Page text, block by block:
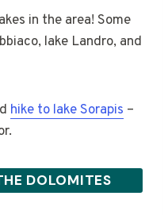
in the area! Some
lake Landro, and
hike to lake Sorapis –
DOLOMITES